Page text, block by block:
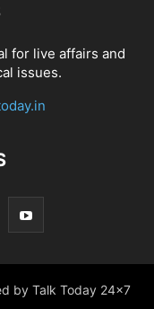
for live affairs and
issues.
by Talk Today 24x7